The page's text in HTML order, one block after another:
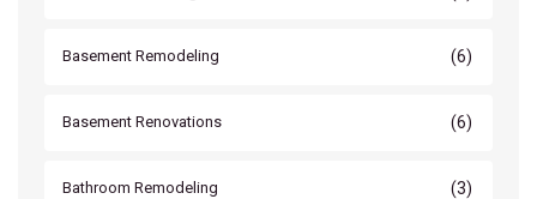
Basement Remodeling (6)
Basement Renovations (6)
Bathroom Remodeling (3)